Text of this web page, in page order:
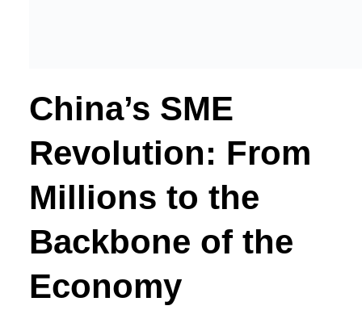
China’s SME
Revolution: From
Millions to the
Backbone of the
Economy